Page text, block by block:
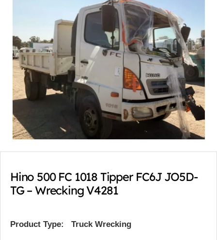
Hino 500 FC 1018 Tipper FC6J JO5D-
TG – Wrecking V4281
Product Type: Truck Wrecking